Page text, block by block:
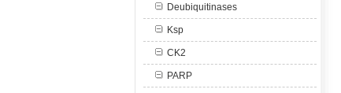
Deubiquitinases
Ksp
CK2
PARP